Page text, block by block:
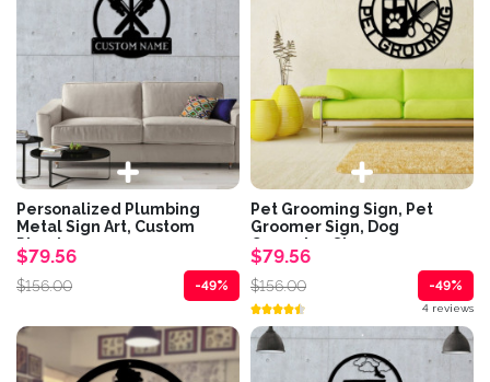
Personalized Plumbing
Metal Sign Art, Custom
Plumber...
$79.56
$156.00 -49%
Pet Grooming Sign, Pet
Groomer Sign, Dog
Grooming Sign,...
$79.56
$156.00 -49%
4 reviews